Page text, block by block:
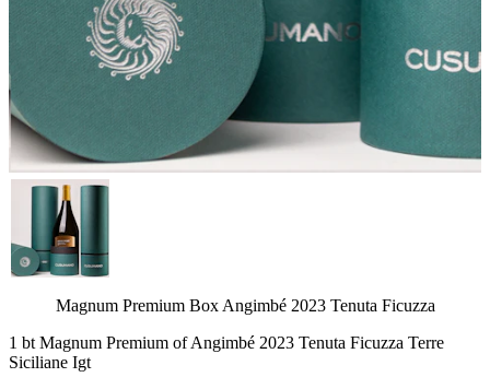
Magnum Premium Box Angimbé 2023 Tenuta Ficuzza
1 bt Magnum Premium of Angimbé 2023 Tenuta Ficuzza Terre
Siciliane Igt